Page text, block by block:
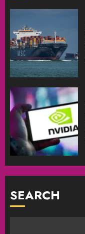
SEARCH